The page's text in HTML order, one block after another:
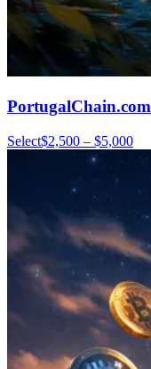
PortugalChain.com
Select$2,500 – $5,000